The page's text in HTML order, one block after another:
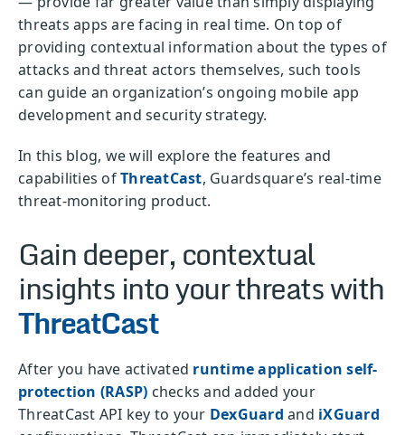
threats apps are facing in real time. On top of
providing contextual information about the types of
attacks and threat actors themselves, such tools
can guide an organization’s ongoing mobile app
development and security strategy.
In this blog, we will explore the features and
capabilities ofThreatCast, Guardsquare’s real-time
threat-monitoring product.
Gain deeper, contextual
insights into your threats with
ThreatCast
After you have activated runtime application self-
protection (RASP) checks and added your
ThreatCast API key to your DexGuard and iXGuard